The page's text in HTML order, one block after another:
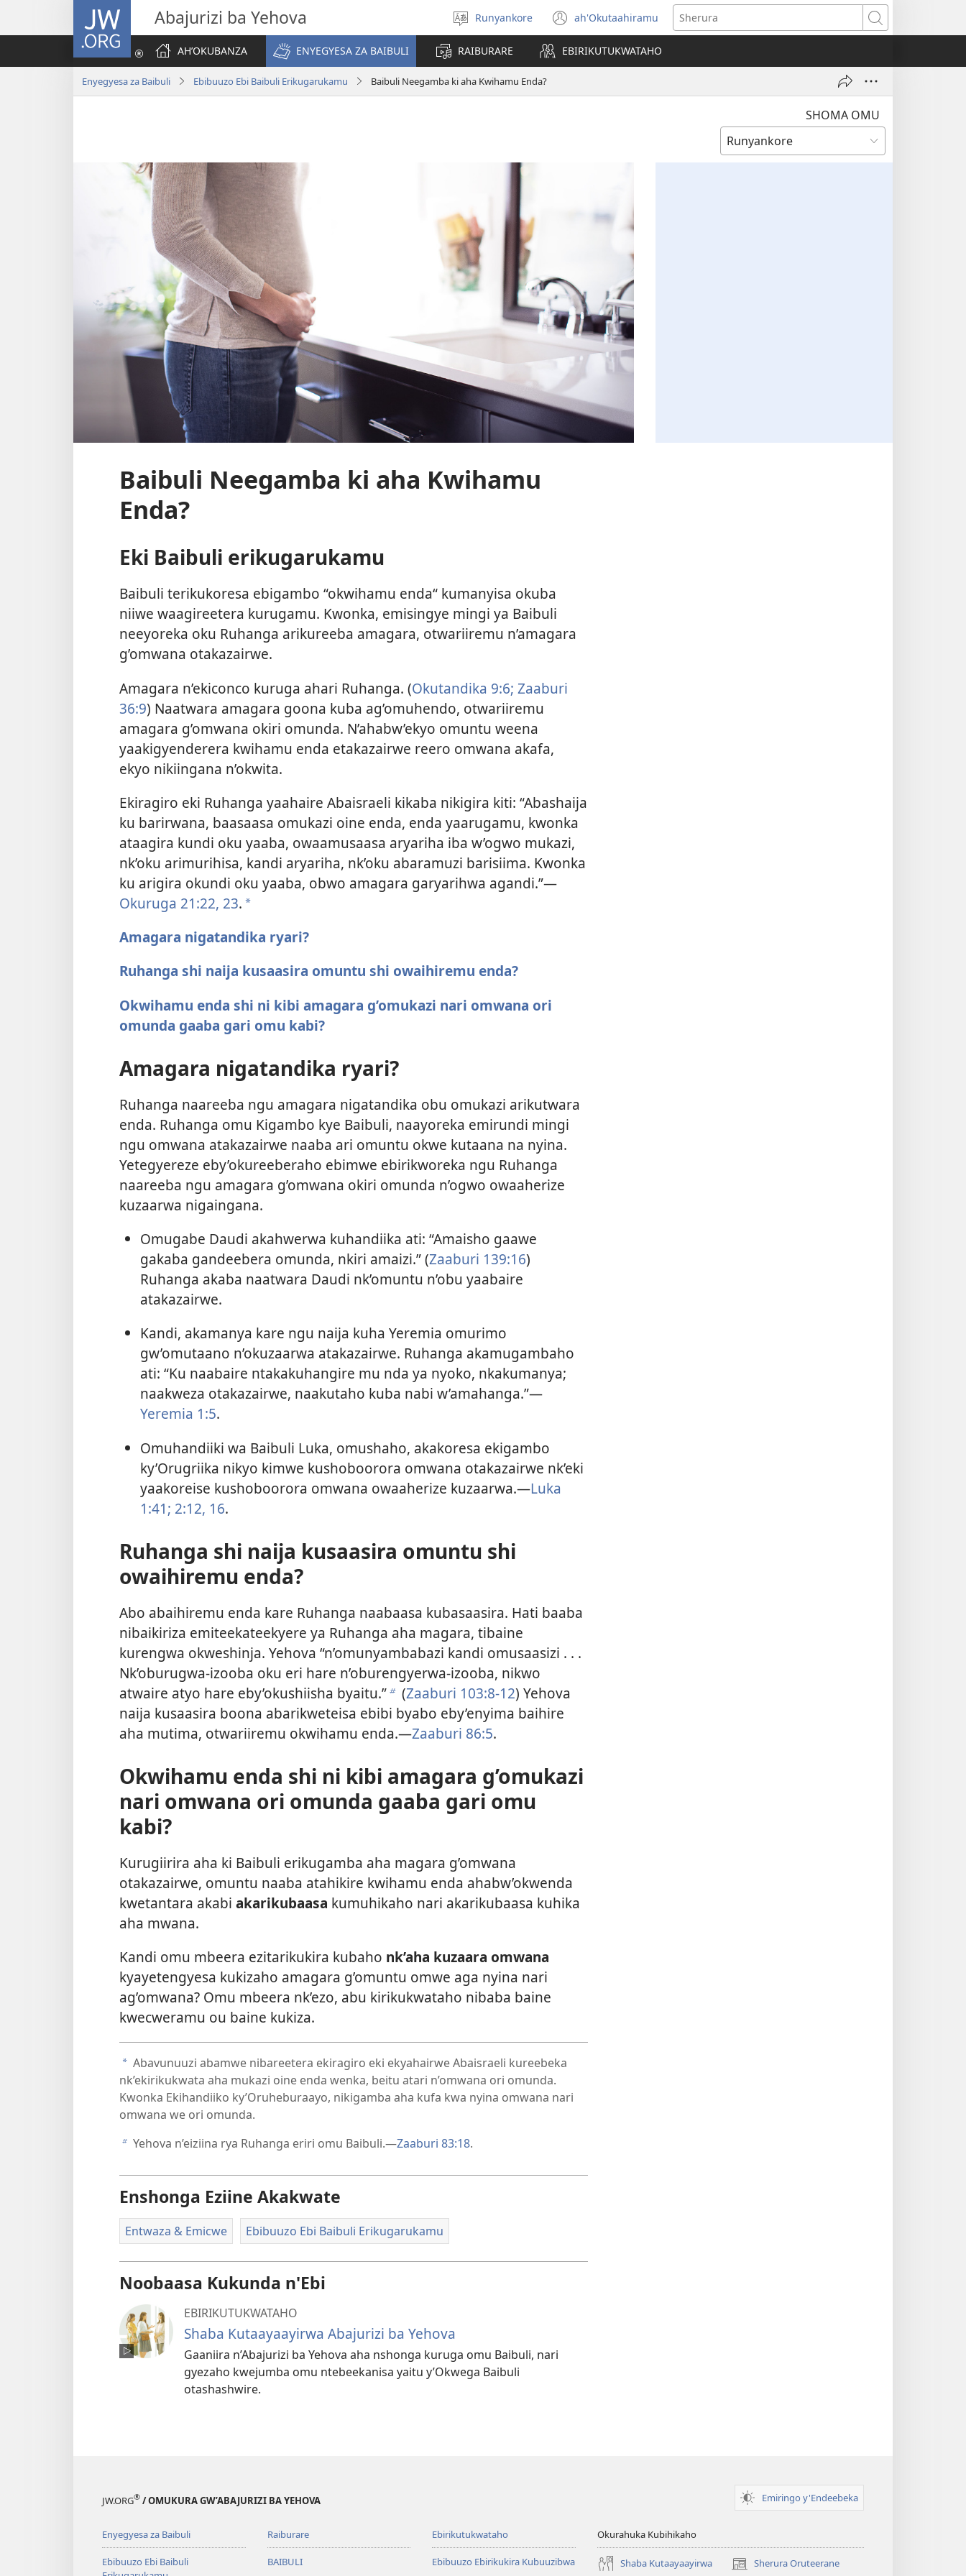
JW.ORG Abajurizi ba Yehova
Toorana
Orurimi
Runyankore ah'Okutaahiramu
(igura
ebindi)
Sherura
AH’OKUBANZA
ENYEGYESA ZA BAIBULI RAIBURARE EBIRIKUTUKWATAHO
Enyegyesa za Baibuli Ebibuuzo Ebi Baibuli Erikugarukamu Baibuli Neegamba ki aha Kwihamu Enda?
SHOMA OMU
Baibuli Neegamba ki aha Kwihamu
Enda?
Eki Baibuli erikugarukamu
Baibuli terikukoresa ebigambo “okwihamu enda“ kumanyisa okuba
niiwe waagireetera kurugamu. Kwonka, emisingye mingi ya Baibuli
neeyoreka oku Ruhanga arikureeba amagara, otwariiremu n’amagara
g’omwana otakazairwe.
Amagara n’ekiconco kuruga ahari Ruhanga. (Okutandika 9:6; Zaaburi
36:9) Naatwara amagara goona kuba ag’omuhendo, otwariiremu
amagara g’omwana okiri omunda. N’ahabw’ekyo omuntu weena
yaakigyenderera kwihamu enda etakazairwe reero omwana akafa,
ekyo nikiingana n’okwita.
Ekiragiro eki Ruhanga yaahaire Abaisraeli kikaba nikigira kiti: “Abashaija
ku barirwana, baasaasa omukazi oine enda, enda yaarugamu, kwonka
ataagira kundi oku yaaba, owaamusaasa aryariha iba w’ogwo mukazi,
nk’oku arimurihisa, kandi aryariha, nk’oku abaramuzi barisiima. Kwonka
ku arigira okundi oku yaaba, obwo amagara garyarihwa agandi.”—
Okuruga 21:22, 23. a
Amagara nigatandika ryari?
Ruhanga shi naija kusaasira omuntu shi owaihiremu enda?
Okwihamu enda shi ni kibi amagara g’omukazi nari omwana ori
omunda gaaba gari omu kabi?
Amagara nigatandika ryari?
Ruhanga naareeba ngu amagara nigatandika obu omukazi arikutwara
enda. Ruhanga omu Kigambo kye Baibuli, naayoreka emirundi mingi
ngu omwana atakazairwe naaba ari omuntu okwe kutaana na nyina.
Yetegyereze eby’okureeberaho ebimwe ebirikworeka ngu Ruhanga
naareeba ngu amagara g’omwana okiri omunda n’ogwo owaaherize
kuzaarwa nigaingana.
Omugabe Daudi akahwerwa kuhandiika ati: “Amaisho gaawe
gakaba gandeebera omunda, nkiri amaizi.” (Zaaburi 139:16)
Ruhanga akaba naatwara Daudi nk’omuntu n’obu yaabaire
atakazairwe.
Kandi, akamanya kare ngu naija kuha Yeremia omurimo
gw’omutaano n’okuzaarwa atakazairwe. Ruhanga akamugambaho
ati: “Ku naabaire ntakakuhangire mu nda ya nyoko, nkakumanya;
naakweza otakazairwe, naakutaho kuba nabi w’amahanga.”—
Yeremia 1:5.
Omuhandiiki wa Baibuli Luka, omushaho, akakoresa ekigambo
ky’Orugriika nikyo kimwe kushoboorora omwana otakazairwe nk’eki
yaakoreise kushoboorora omwana owaaherize kuzaarwa.—Luka
1:41; 2:12, 16.
Ruhanga shi naija kusaasira omuntu shi
owaihiremu enda?
Abo abaihiremu enda kare Ruhanga naabaasa kubasaasira. Hati baaba
nibaikiriza emiteekateekyere ya Ruhanga aha magara, tibaine
kurengwa okweshinja. Yehova “n’omunyambabazi kandi omusaasizi . . .
Nk’oburugwa-izooba oku eri hare n’oburengyerwa-izooba, nikwo
atwaire atyo hare eby’okushiisha byaitu.”b (Zaaburi 103:8-12) Yehova
naija kusaasira boona abarikweteisa ebibi byabo eby’enyima baihire
aha mutima, otwariiremu okwihamu enda.—Zaaburi 86:5.
Okwihamu enda shi ni kibi amagara g’omukazi
nari omwana ori omunda gaaba gari omu
kabi?
Kurugiirira aha ki Baibuli erikugamba aha magara g’omwana
otakazairwe, omuntu naaba atahikire kwihamu enda ahabw’okwenda
kwetantara akabi akarikubaasa kumuhikaho nari akarikubaasa kuhika
aha mwana.
Kandi omu mbeera ezitarikukira kubaho nk’aha kuzaara omwana
kyayetengyesa kukizaho amagara g’omuntu omwe aga nyina nari
ag’omwana? Omu mbeera nk’ezo, abu kirikukwataho nibaba baine
kwecweramu ou baine kukiza.
a Abavunuuzi abamwe nibareetera ekiragiro eki ekyahairwe Abaisraeli kureebeka
nk’ekirikukwata aha mukazi oine enda wenka, beitu atari n’omwana ori omunda.
Kwonka Ekihandiiko ky’Oruheburaayo, nikigamba aha kufa kwa nyina omwana nari
omwana we ori omunda.
b Yehova n’eiziina rya Ruhanga eriri omu Baibuli.—Zaaburi 83:18.
Enshonga Eziine Akakwate
Entwaza & Emicwe Ebibuuzo Ebi Baibuli Erikugarukamu
Noobaasa Kukunda n'Ebi
EBIRIKUTUKWATAHO
Shaba Kutaayaayirwa Abajurizi ba Yehova
Gaaniira n’Abajurizi ba Yehova aha nshonga kuruga omu Baibuli, nari
gyezaho kwejumba omu ntebeekanisa yaitu y’Okwega Baibuli
otashashwire.
JW.ORG® / OMUKURA GW’ABAJURIZI BA YEHOVA Emiringo y'Endeebeka
Enyegyesa za Baibuli
Ebibuuzo Ebi Baibuli
Raiburare
BAIBULI
Ebirikutukwataho
Ebibuuzo Ebirikukira Kubuuzibwa
Okurahuka Kubihikaho
Shaba Kutaayaayirwa Sherura Oruteerane
(igura